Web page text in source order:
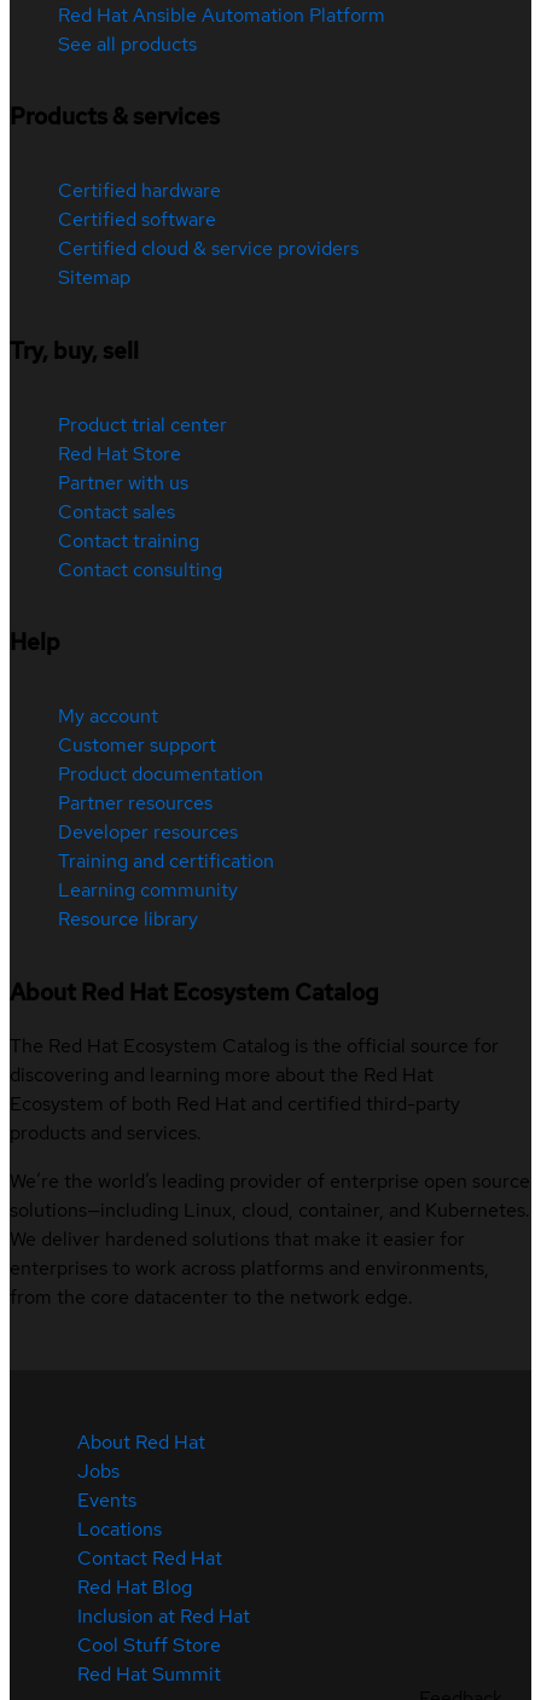
Red Hat Ansible Automation Platform
See all products
Products & services
Certified hardware
Certified software
Certified cloud & service providers
Sitemap
Try, buy, sell
Product trial center
Red Hat Store
Partner with us
Contact sales
Contact training
Contact consulting
Help
My account
Customer support
Product documentation
Partner resources
Developer resources
Training and certification
Learning community
Resource library
About Red Hat Ecosystem Catalog
The Red Hat Ecosystem Catalog is the official source for
discovering and learning more about the Red Hat
Ecosystem of both Red Hat and certified third-party
products and services.
We’re the world’s leading provider of enterprise open source
solutions—including Linux, cloud, container, and Kubernetes.
We deliver hardened solutions that make it easier for
enterprises to work across platforms and environments,
from the core datacenter to the network edge.
About Red Hat
Jobs
Events
Locations
Contact Red Hat
Red Hat Blog
Inclusion at Red Hat
Cool Stuff Store
Red Hat Summit